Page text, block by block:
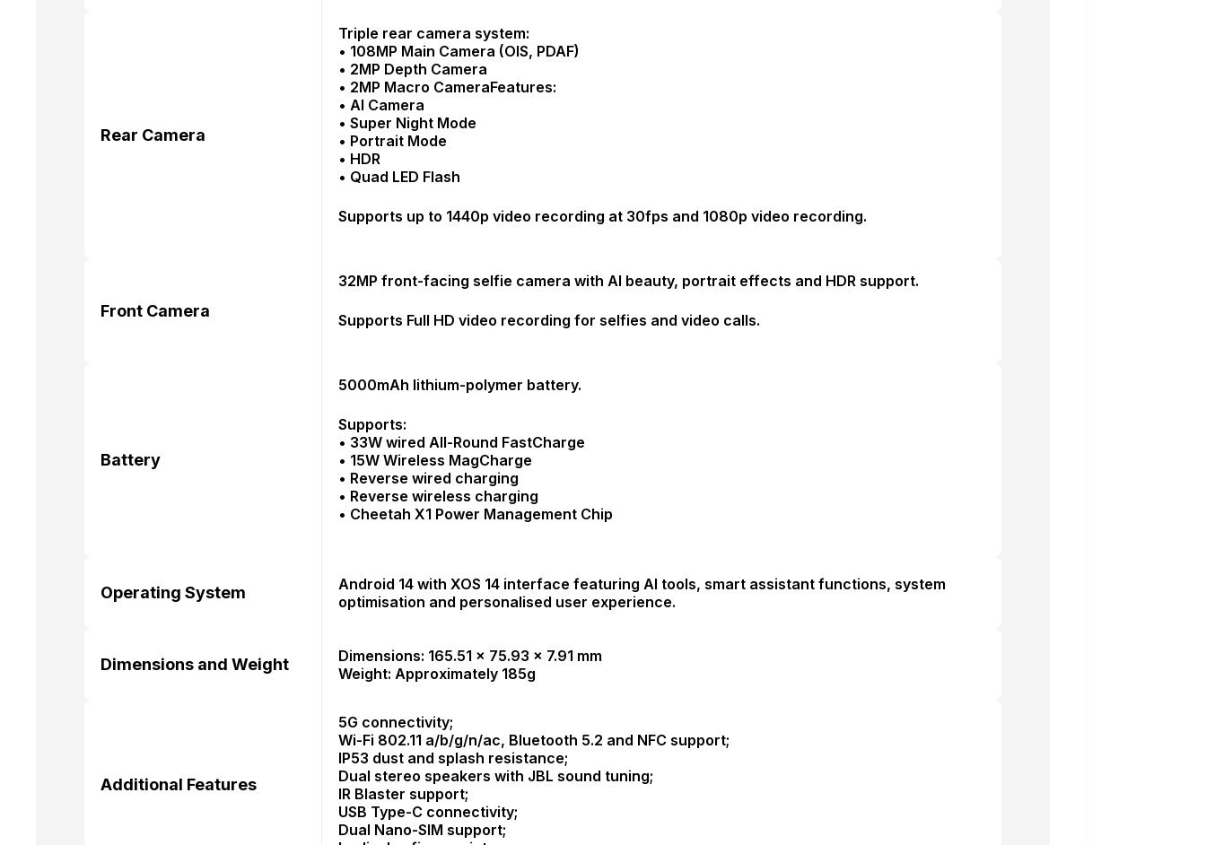
Rear Camera
Triple rear camera system:
• 108MP Main Camera (OIS, PDAF)
• 2MP Depth Camera
• 2MP Macro CameraFeatures:
• AI Camera
• Super Night Mode
• Portrait Mode
• HDR
• Quad LED Flash
Supports up to 1440p video recording at 30fps and 1080p video recording.
Front Camera
32MP front-facing selfie camera with AI beauty, portrait effects and HDR support.
Supports Full HD video recording for selfies and video calls.
Battery
5000mAh lithium-polymer battery.
Supports:
• 33W wired All-Round FastCharge
• 15W Wireless MagCharge
• Reverse wired charging
• Reverse wireless charging
• Cheetah X1 Power Management Chip
Operating System
Android 14 with XOS 14 interface featuring AI tools, smart assistant functions, system
optimisation and personalised user experience.
Dimensions and Weight
Dimensions: 165.51 × 75.93 × 7.91 mm
Weight: Approximately 185g
Additional Features
5G connectivity;
Wi-Fi 802.11 a/b/g/n/ac, Bluetooth 5.2 and NFC support;
IP53 dust and splash resistance;
Dual stereo speakers with JBL sound tuning;
IR Blaster support;
USB Type-C connectivity;
Dual Nano-SIM support;